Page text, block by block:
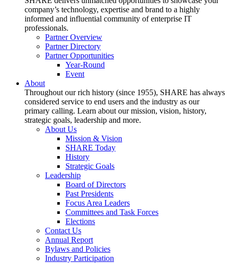
company’s technology, expertise and brand to a highly
informed and influential community of enterprise IT
professionals.
Partner Overview
Partner Directory
Partner Opportunities
Year-Round
Event
About
Throughout our rich history (since 1955), SHARE has always
considered service to end users and the industry as our
primary calling. Learn about our mission, vision, history,
strategic goals, leadership and more.
About Us
Mission & Vision
SHARE Today
History
Strategic Goals
Leadership
Board of Directors
Past Presidents
Focus Area Leaders
Committees and Task Forces
Elections
Contact Us
Annual Report
Bylaws and Policies
Industry Participation